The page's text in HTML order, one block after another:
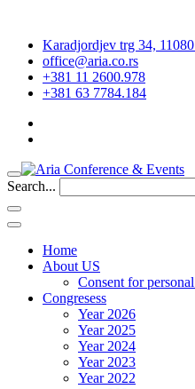
Karadjordjev trg 34,
office@aria.co.rs
+381 11 2600.978
+381 63 7784.184
Search...
Home
About US
Consent for
Congresess
Year 2026
Year 2025
Year 2024
Year 2023
Year 2022